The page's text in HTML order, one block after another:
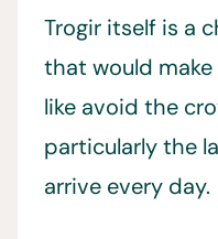
Trogir itself is a
that would make
like avoid the
particularly the
arrive every day.